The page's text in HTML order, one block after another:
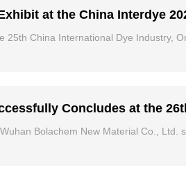
at the China Interdye
25th China International Dye Industry,
Concludes at the
Bolachem New Material Co.,